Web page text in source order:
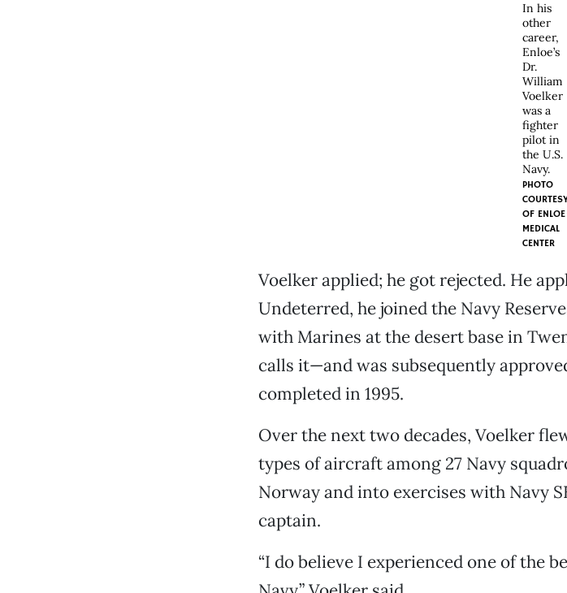
In his
other
career,
Enloe’s
Dr.
William
Voelker
was a
fighter
pilot in
the U.S.
Navy.
PHOTO
OF ENLOE
MEDICAL
CENTER
Voelker applied; he got rejected. He
Undeterred, he joined the Navy
with Marines at the desert base in
calls it—and was subsequently
completed in 1995.
Over the next two decades, Voelker
types of aircraft among 27 Navy
Norway and into exercises with Navy
captain.
“I do believe I experienced one of the